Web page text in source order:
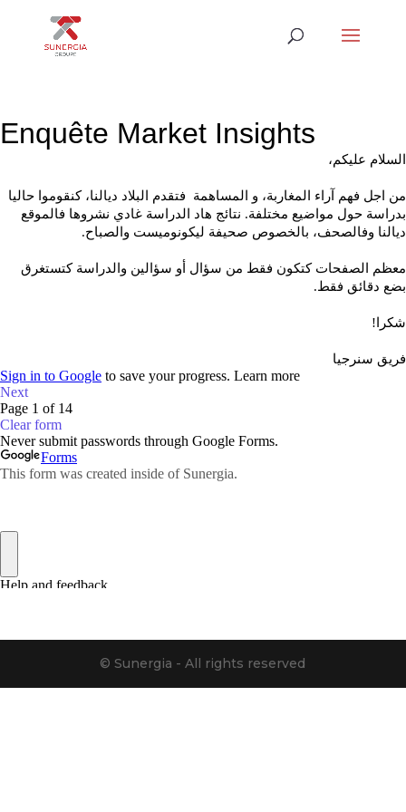
© Sunergia - All rights reserved